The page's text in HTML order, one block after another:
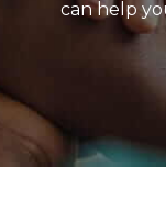
can help